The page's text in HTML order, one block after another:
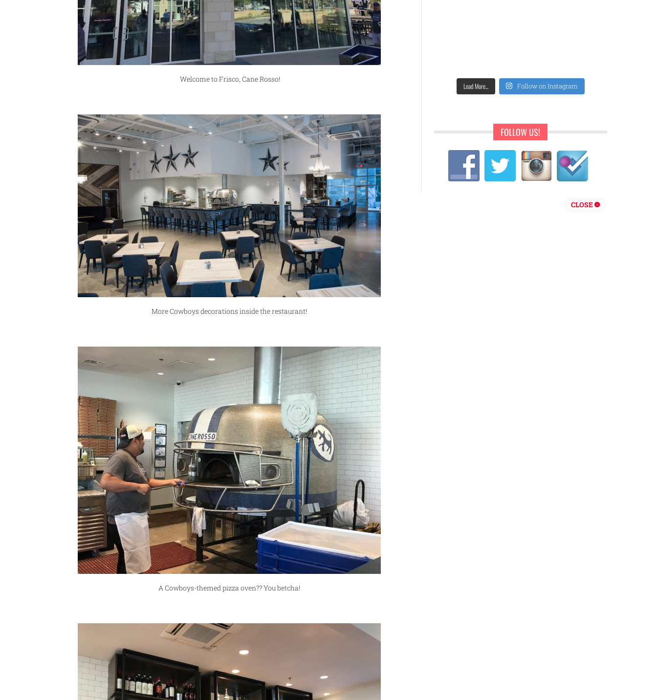
Welcome to Frisco, Cane Rosso!
More Cowboys decorations inside the restaurant!
A Cowboys-themed pizza oven?? You betcha!
Load More... Follow on Instagram
FOLLOW US!
CLOSE